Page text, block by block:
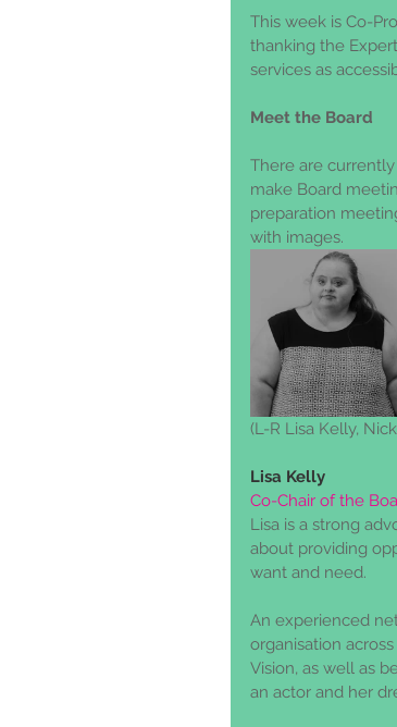
This week is Co-
thanking the
services as
Meet the Board
There are
make Board
preparation
with images.
(L-R Lisa Kelly,
Lisa Kelly
Co-Chair of the
Lisa is a strong
about providing
want and need.
An experienced
organisation
Vision, as well as
an actor and her